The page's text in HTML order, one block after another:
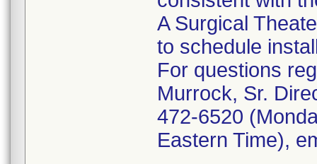
A Surgical
to schedule
For questions
Murrock, Sr.
472-6520
Eastern Time),